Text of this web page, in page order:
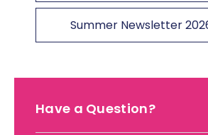
Summer Newsletter
Have a Question?